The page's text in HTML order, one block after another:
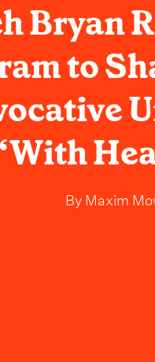
Bryan
to
ByMaxim